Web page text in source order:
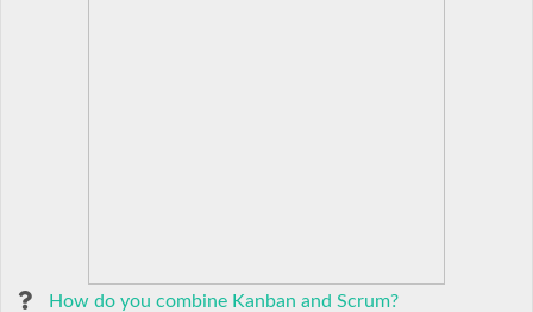
How do you combine Kanban and Scrum?